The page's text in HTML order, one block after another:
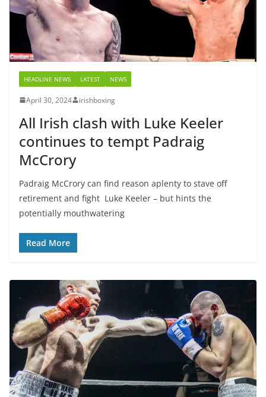
HEADLINE NEWS LATEST NEWS
April 30, 2024 irishboxing
All Irish clash with Luke Keeler
continues to tempt Padraig
McCrory
Padraig McCrory can find reason aplenty to stave off
retirement and fight Luke Keeler – but hints the
potentially mouthwatering
Read More